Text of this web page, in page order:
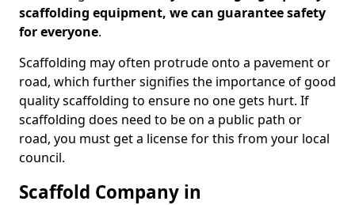
scaffolding equipment, we can guarantee safety
for everyone.
Scaffolding may often protrude onto a pavement or
road, which further signifies the importance of good
quality scaffolding to ensure no one gets hurt. If
scaffolding does need to be on a public path or
road, you must get a license for this from your local
council.
Scaffold Company in